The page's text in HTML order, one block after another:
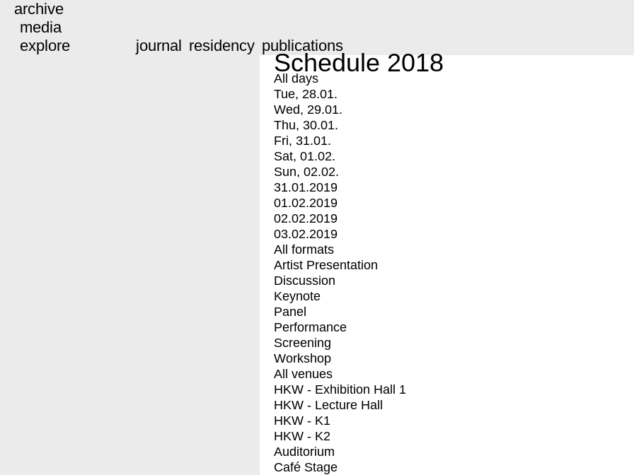
archive
media
explore
journal residency publications
Schedule 2018
All days
Tue, 28.01.
Wed, 29.01.
Thu, 30.01.
Fri, 31.01.
Sat, 01.02.
Sun, 02.02.
31.01.2019
01.02.2019
02.02.2019
03.02.2019
All formats
Artist Presentation
Discussion
Keynote
Panel
Performance
Screening
Workshop
All venues
HKW - Exhibition Hall 1
HKW - Lecture Hall
HKW - K1
HKW - K2
Auditorium
Café Stage